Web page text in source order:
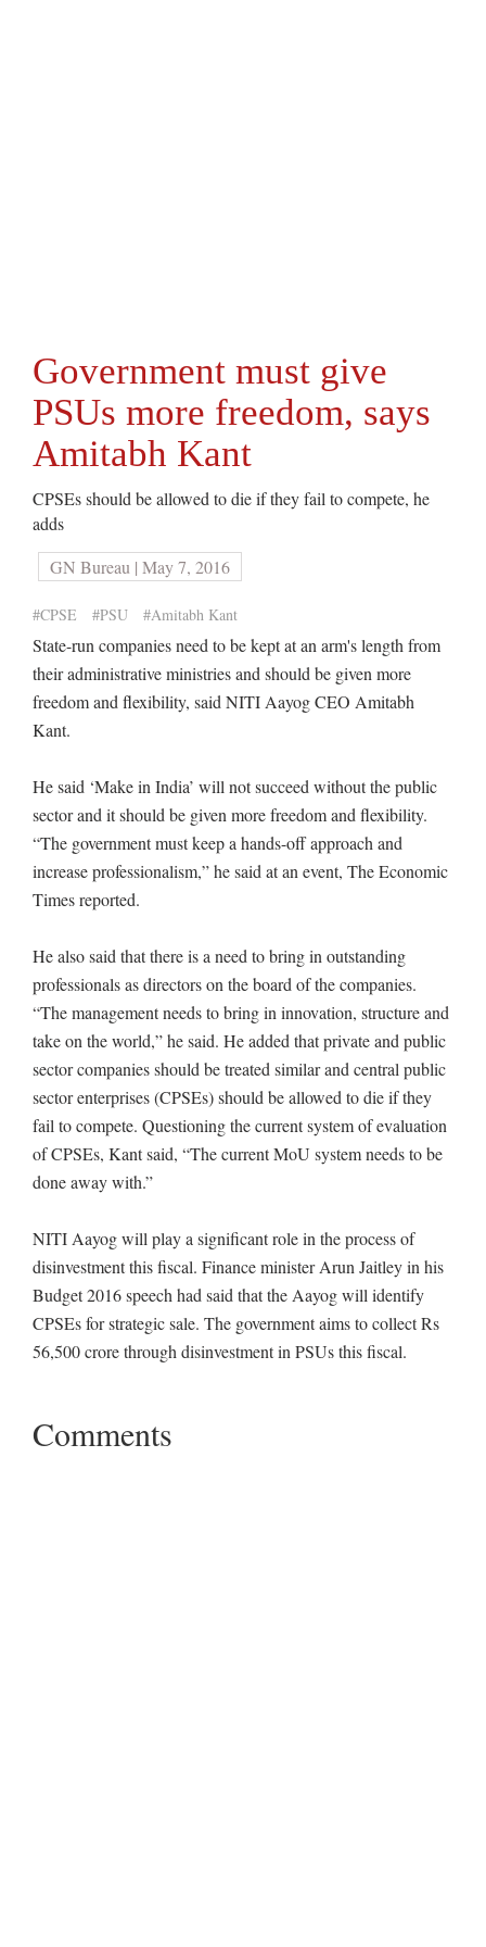
Government must give
PSUs more freedom, says
Amitabh Kant
CPSEs should be allowed to die if they fail to compete, he
adds
GN Bureau | May 7, 2016
#CPSE #PSU #Amitabh Kant
State-run companies need to be kept at an arm's length from
their administrative ministries and should be given more
freedom and flexibility, said NITI Aayog CEO Amitabh
Kant.
He said ‘Make in India’ will not succeed without the public
sector and it should be given more freedom and flexibility.
“The government must keep a hands-off approach and
increase professionalism,” he said at an event, The Economic
Times reported.
He also said that there is a need to bring in outstanding
professionals as directors on the board of the companies.
“The management needs to bring in innovation, structure and
take on the world,” he said. He added that private and public
sector companies should be treated similar and central public
sector enterprises (CPSEs) should be allowed to die if they
fail to compete. Questioning the current system of evaluation
of CPSEs, Kant said, “The current MoU system needs to be
done away with.”
NITI Aayog will play a significant role in the process of
disinvestment this fiscal. Finance minister Arun Jaitley in his
Budget 2016 speech had said that the Aayog will identify
CPSEs for strategic sale. The government aims to collect Rs
56,500 crore through disinvestment in PSUs this fiscal.
Comments